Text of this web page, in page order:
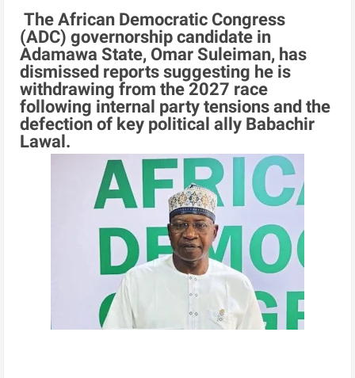
The African Democratic Congress
(ADC) governorship candidate in
Adamawa State, Omar Suleiman, has
dismissed reports suggesting he is
withdrawing from the 2027 race
following internal party tensions and the
defection of key political ally Babachir
Lawal.